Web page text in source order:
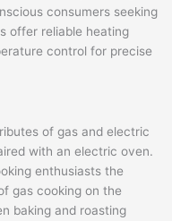
consumers seeking
offer reliable heating
control for precise
of gas and electric
with an electric oven.
enthusiasts the
gas cooking on the
baking and roasting